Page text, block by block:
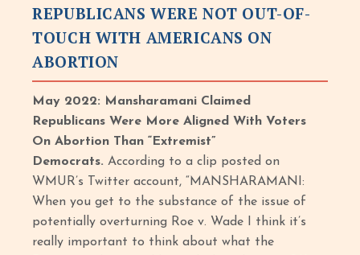
REPUBLICANS WERE NOT OUT-OF-
TOUCH WITH AMERICANS ON
ABORTION
May 2022: Mansharamani Claimed
Republicans Were More Aligned With Voters
On Abortion Than “Extremist”
Democrats.According to a clip posted on
WMUR’s Twitter account, “MANSHARAMANI:
When you get to the substance of the issue of
potentially overturning Roe v. Wade I think it’s
really important to think about what the